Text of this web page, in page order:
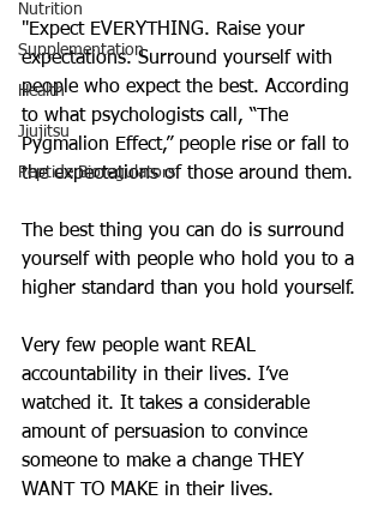
Nutrition
Supplementation
Health
Jiujitsu
Peptide Bioregulators
"Expect EVERYTHING. Raise your
expectations. Surround yourself with
people who expect the best. According
to what psychologists call, “The
Pygmalion Effect,” people rise or fall to
the expectations of those around them.
The best thing you can do is surround
yourself with people who hold you to a
higher standard than you hold yourself.
Very few people want REAL
accountability in their lives. I’ve
watched it. It takes a considerable
amount of persuasion to convince
someone to make a change THEY
WANT TO MAKE in their lives.